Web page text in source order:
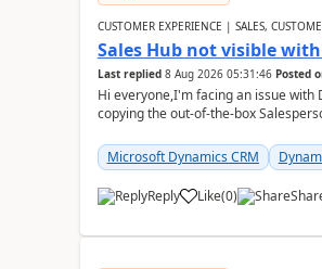
CUSTOMER EXPERIENCE | SALES,
Sales Hub not visible
Last replied 8 Aug 2026 05:31:46 Posted
Hi everyone,I'm facing an issue with
copying the out-of-the-box
Microsoft Dynamics CRM
Reply Like(0)